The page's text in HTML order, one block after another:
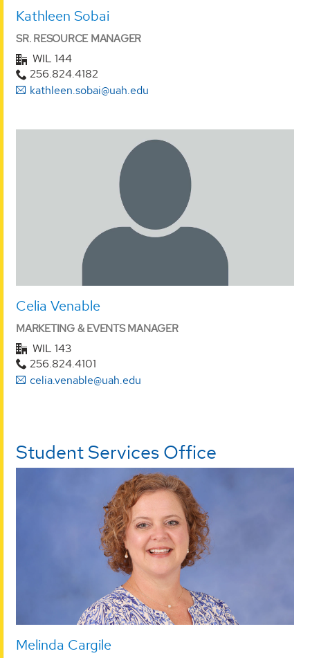
Kathleen Sobai
SR. RESOURCE MANAGER
WIL 144
256.824.4182
kathleen.sobai@uah.edu
Celia Venable
MARKETING & EVENTS MANAGER
WIL 143
256.824.4101
celia.venable@uah.edu
Student Services Office
Melinda Cargile